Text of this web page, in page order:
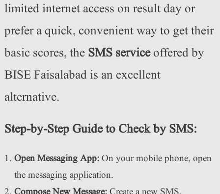
limited internet access on result day or
prefer a quick, convenient way to get their
basic scores, the SMS serviceoffered by
BISE Faisalabad is an excellent
alternative.
Step-by-Step Guide to Check by SMS:
Open Messaging App:On your mobile phone, open
the messaging application.